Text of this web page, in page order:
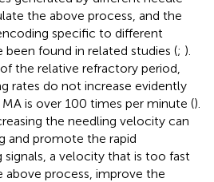
the above process, and the
specific to different
been found in related studies (; ).
the relative refractory period,
rates do not increase evidently
is over 100 times per minute ().
the needling velocity can
and promote the rapid
a velocity that is too fast
process, improve the